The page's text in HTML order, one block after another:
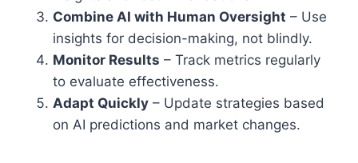
Combine AI with Human Oversight – Use
insights for decision-making, not blindly.
Monitor Results – Track metrics regularly
to evaluate effectiveness.
Adapt Quickly – Update strategies based
on AI predictions and market changes.